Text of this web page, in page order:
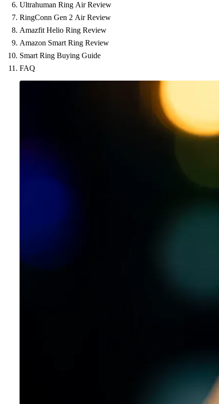
Ultrahuman Ring Air Review
RingConn Gen 2 Air Review
Amazfit Helio Ring Review
Amazon Smart Ring Review
Smart Ring Buying Guide
FAQ